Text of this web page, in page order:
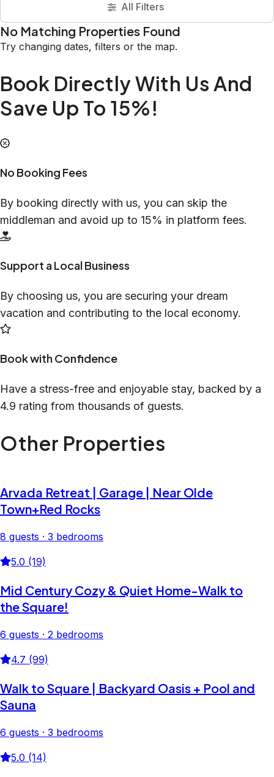
All Filters
No Matching Properties Found
Try changing dates, filters or the map.
Book Directly With Us And
Save Up To 15%!
No Booking Fees
By booking directly with us, you can skip the
middleman and avoid up to 15% in platform fees.
Support a Local Business
By choosing us, you are securing your dream
vacation and contributing to the local economy.
Book with Confidence
Have a stress-free and enjoyable stay, backed by a
4.9 rating from thousands of guests.
Other Properties
Arvada Retreat | Garage | Near Olde
Town+Red Rocks
8 guests · 3 bedrooms
5.0 (19)
Mid Century Cozy & Quiet Home-Walk to
the Square!
6 guests · 2 bedrooms
4.7 (99)
Walk to Square | Backyard Oasis + Pool and
Sauna
6 guests · 3 bedrooms
5.0 (14)